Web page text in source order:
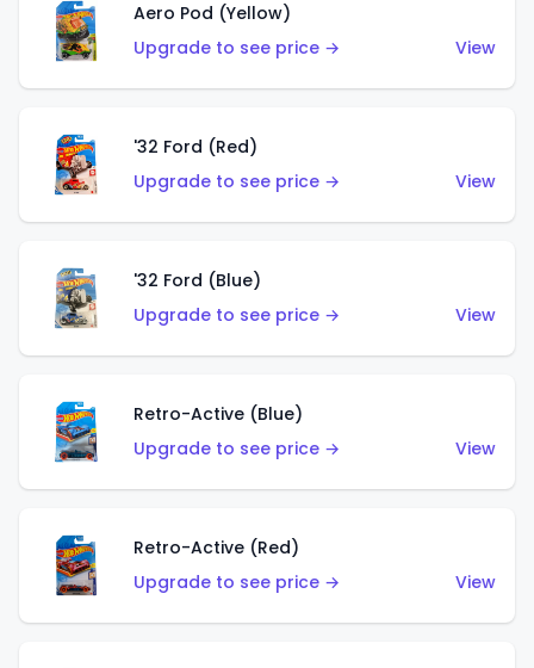
Aero Pod (Yellow)
Upgrade to see price →
View
'32 Ford (Red)
Upgrade to see price →
View
'32 Ford (Blue)
Upgrade to see price →
View
Retro-Active (Blue)
Upgrade to see price →
View
Retro-Active (Red)
Upgrade to see price →
View